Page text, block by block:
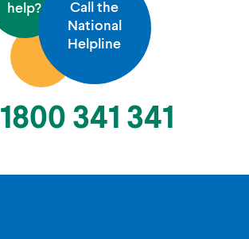
help?
Call the
National
Helpline
1800 341 341